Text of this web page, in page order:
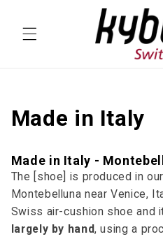
Made in Italy
Made in Italy -
The [shoe] is produced in
Montebelluna near Venice,
Swiss air-cushion shoe and
largely by hand, using a